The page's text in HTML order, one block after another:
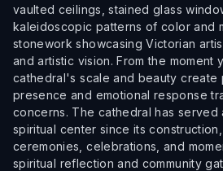
vaulted ceilings, stained glass
kaleidoscopic patterns of color and
stonework showcasing Victorian
and artistic vision. From the moment
cathedral's scale and beauty create
presence and emotional response
concerns. The cathedral has served
spiritual center since its
ceremonies, celebrations, and
spiritual reflection and community